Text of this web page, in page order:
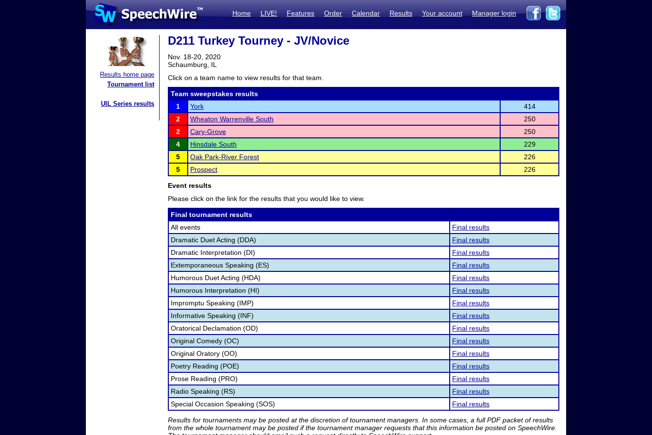
Home LIVE! Features Order Calendar Results Your account Manager login
Results home page
Tournament list
UIL Series results
D211 Turkey Tourney - JV/Novice
Nov. 18-20, 2020
Schaumburg, IL
Click on a team name to view results for that team.
Team sweepstakes results
1
York
414
2
Wheaton Warrenville South
250
2
Cary-Grove
250
4
Hinsdale South
229
5
Oak Park-River Forest
226
5
Prospect 226
Event results
Please click on the link for the results that you would like to view.
Final tournament results
All events
Final results
Dramatic Duet Acting (DDA)
Final results
Dramatic Interpretation (DI)
Final results
Extemporaneous Speaking (ES)
Final results
Humorous Duet Acting (HDA)
Final results
Humorous Interpretation (HI)
Final results
Impromptu Speaking (IMP)
Final results
Informative Speaking (INF)
Final results
Oratorical Declamation (OD)
Final results
Original Comedy (OC)
Final results
Original Oratory (OO)
Final results
Poetry Reading (POE)
Final results
Prose Reading (PRO)
Final results
Radio Speaking (RS)
Final results
Special Occasion Speaking (SOS)
Final results
Results for tournaments may be posted at the discretion of tournament managers. In some cases, a full PDF packet of results
from the whole tournament may be posted if the tournament manager requests that this information be posted on SpeechWire.